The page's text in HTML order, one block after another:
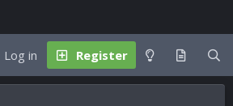
Log in Register